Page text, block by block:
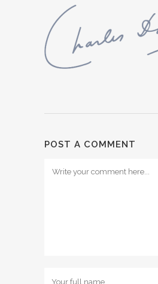
POST A COMMENT